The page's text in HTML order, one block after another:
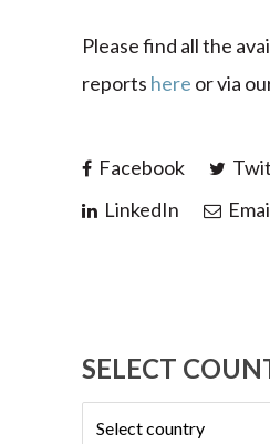
Please find all the
reports here or via
Facebook
LinkedIn
SELECT
Select